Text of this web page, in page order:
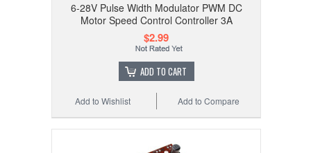
6-28V Pulse Width Modulator PWM DC
Motor Speed Control Controller 3A
$2.99
ADD TO CART
Add to Compare
Add to Wishlist